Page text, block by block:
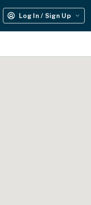
Log In / Sign Up